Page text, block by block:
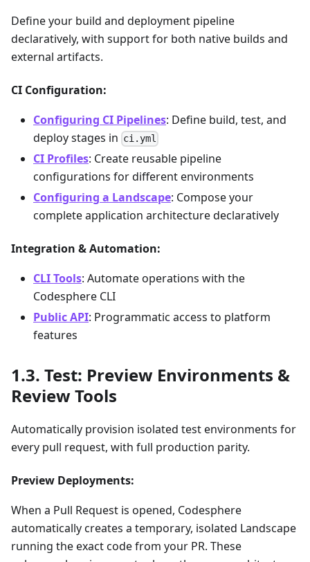
Define your build and deployment pipeline
declaratively, with support for both native builds and
external artifacts.
CI Configuration:
Configuring CI Pipelines: Define build, test, and
deploy stages in ci.yml
CI Profiles: Create reusable pipeline
configurations for different environments
Configuring a Landscape: Compose your
complete application architecture declaratively
Integration & Automation:
CLI Tools: Automate operations with the
Codesphere CLI
Public API: Programmatic access to platform
features
Test: Preview Environments &
Review Tools
Automatically provision isolated test environments for
every pull request, with full production parity.
Preview Deployments:
When a Pull Request is opened, Codesphere
automatically creates a temporary, isolated Landscape
running the exact code from your PR. These